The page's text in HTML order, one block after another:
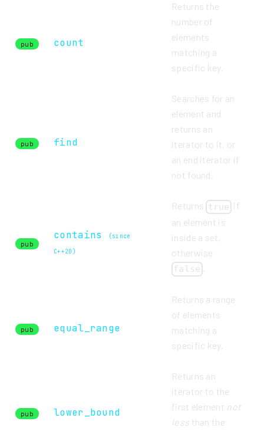
pub count
Returns the
number of
elements
matching a
specific key.
pub find
Searches for an
element and
returns an
iterator to it, or
an end iterator if
not found.
pub
contains
(since
C++20)
Returns true if
an element is
inside a set,
otherwise
false
pub equal_range
Returns a range
of elements
matching a
specific key.
pub lower_bound
Returns an
iterator to the
first element not
less than the